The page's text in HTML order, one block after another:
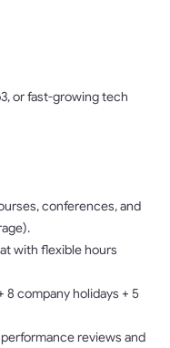
or fast-growing tech
conferences, and
with flexible hours
8 company holidays + 5
reviews and